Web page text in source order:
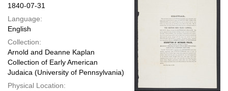
1840-07-31
Language:
English
Collection:
Arnold and Deanne Kaplan
Collection of Early American
Judaica (University of Pennsylvania)
Physical Location: